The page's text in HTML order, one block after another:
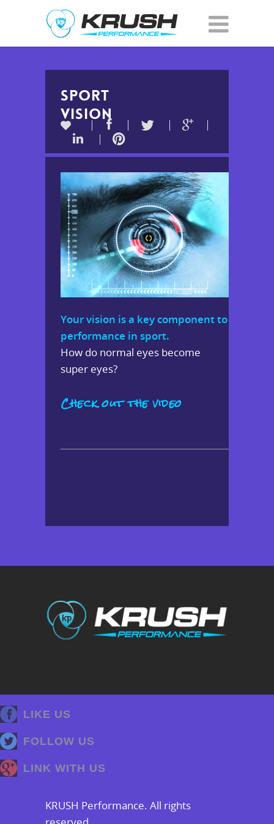
SPORT
VISION
Your vision is a key component to
performance in sport.
How do normal eyes become
super eyes?
Check out the video
LIKE US
FOLLOW US
LINK WITH US
KRUSH Performance. All rights